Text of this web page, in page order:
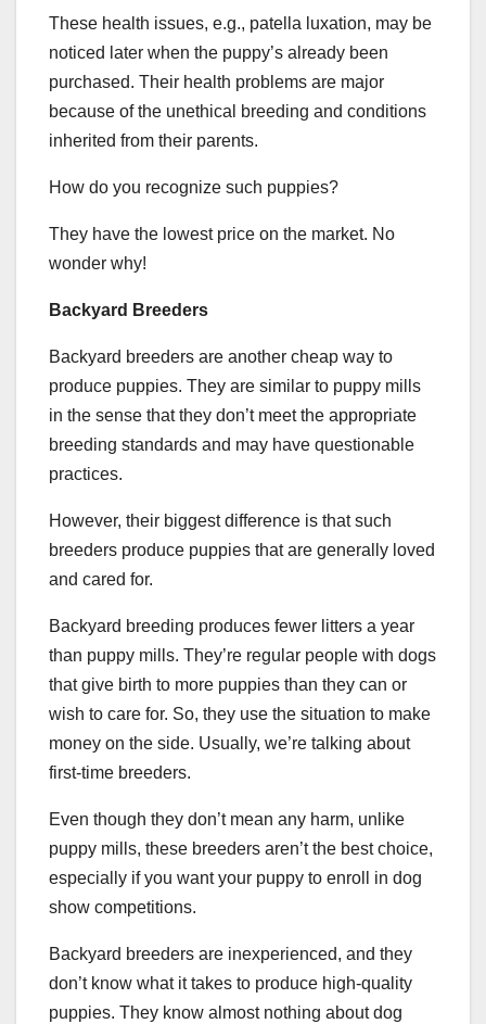
These health issues, e.g., patella luxation, may be
noticed later when the puppy’s already been
purchased. Their health problems are major
because of the unethical breeding and conditions
inherited from their parents.
How do you recognize such puppies?
They have the lowest price on the market. No
wonder why!
Backyard Breeders
Backyard breeders are another cheap way to
produce puppies. They are similar to puppy mills
in the sense that they don’t meet the appropriate
breeding standards and may have questionable
practices.
However, their biggest difference is that such
breeders produce puppies that are generally loved
and cared for.
Backyard breeding produces fewer litters a year
than puppy mills. They’re regular people with dogs
that give birth to more puppies than they can or
wish to care for. So, they use the situation to make
money on the side. Usually, we’re talking about
first-time breeders.
Even though they don’t mean any harm, unlike
puppy mills, these breeders aren’t the best choice,
especially if you want your puppy to enroll in dog
show competitions.
Backyard breeders are inexperienced, and they
don’t know what it takes to produce high-quality
puppies. They know almost nothing about dog